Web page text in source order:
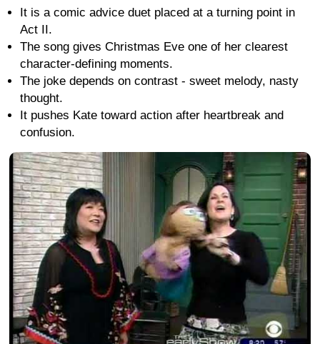
It is a comic advice duet placed at a turning point in
Act II.
The song gives Christmas Eve one of her clearest
character-defining moments.
The joke depends on contrast - sweet melody, nasty
thought.
It pushes Kate toward action after heartbreak and
confusion.